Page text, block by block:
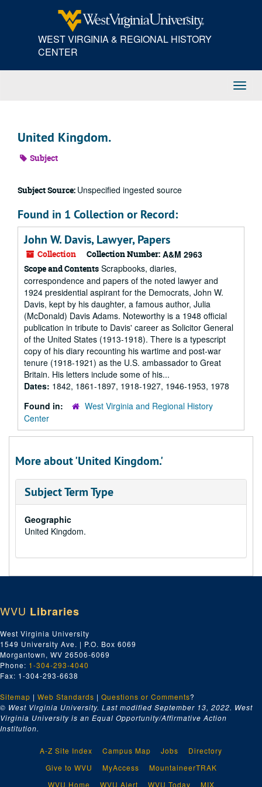
WEST VIRGINIA & REGIONAL HISTORY
CENTER
United Kingdom.
Subject
Subject Source: Unspecified ingested source
Found in 1 Collection or Record:
John W. Davis, Lawyer, Papers
Collection Collection Number: A&M 2963
Scope and Contents Scrapbooks, diaries,
correspondence and papers of the noted lawyer and
1924 presidential aspirant for the Democrats, John W.
Davis, kept by his daughter, a famous author, Julia
(McDonald) Davis Adams. Noteworthy is a 1948 official
publication in tribute to Davis' career as Solicitor General
of the United States (1913-1918). There is a typescript
copy of his diary recounting his wartime and post-war
tenure (1918-1921) as the U.S. ambassador to Great
Britain. His letters include some of his...
Dates: 1842, 1861-1897, 1918-1927, 1946-1953, 1978
Found in:
West Virginia and Regional History
Center
More about 'United Kingdom.'
Subject Term Type
Geographic
United Kingdom.
WVU Libraries
West Virginia University
1549 University Ave. | P.O. Box 6069
Morgantown, WV 26506-6069
Phone: 1-304-293-4040
Fax: 1-304-293-6638
Sitemap | Web Standards | Questions or Comments?
© West Virginia University. Last modified September 13, 2022. West
Virginia University is an Equal Opportunity/Affirmative Action
Institution.
A-Z Site Index Campus Map Jobs
Directory
Give to WVU
MyAccess
MountaineerTRAK
WVU Home
WVU Alert WVU Today MIX